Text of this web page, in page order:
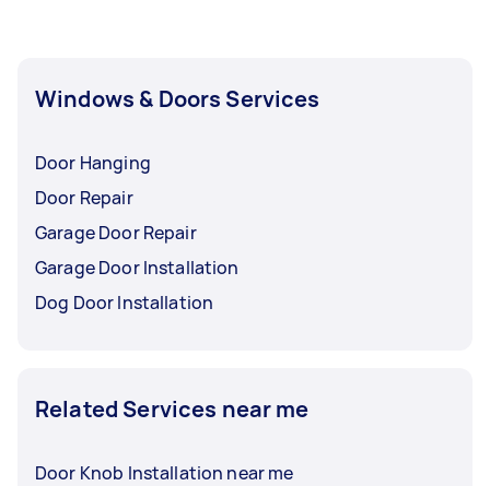
Windows & Doors Services
Door Hanging
Door Repair
Garage Door Repair
Garage Door Installation
Dog Door Installation
Related Services near me
Door Knob Installation near me